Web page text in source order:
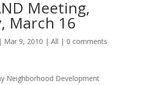
Meeting,
March 16
Mar 9, 2010 | All | 0 comments
Neighborhood Development